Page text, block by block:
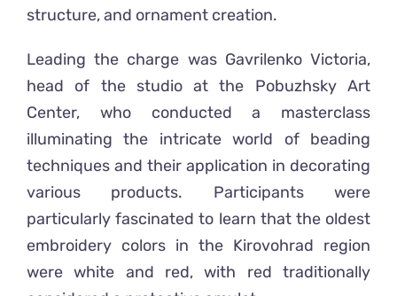
structure, and ornament creation.
Leading the charge was Gavrilenko Victoria,
head of the studio at the Pobuzhsky Art
Center, who conducted a masterclass
illuminating the intricate world of beading
techniques and their application in decorating
various products. Participants were
particularly fascinated to learn that the oldest
embroidery colors in the Kirovohrad region
were white and red, with red traditionally